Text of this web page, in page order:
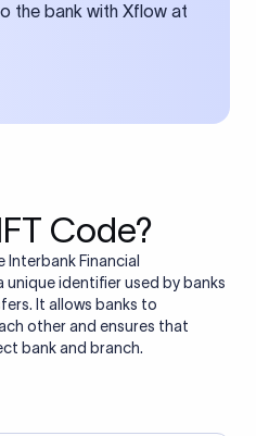
the bank with Xflow at
Code?
Interbank Financial
unique identifier used by banks
It allows banks to
other and ensures that
bank and branch.